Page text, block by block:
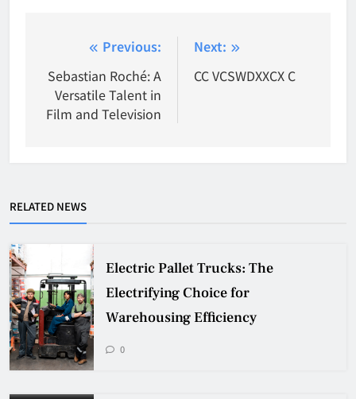
navigation
Previous:
Sebastian Roché: A
Versatile Talent in
Film and Television
Next:
CC VCSWDXXCX C
RELATED NEWS
Electric Pallet Trucks: The
Electrifying Choice for
Warehousing Efficiency
0